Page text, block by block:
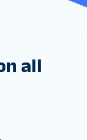
all